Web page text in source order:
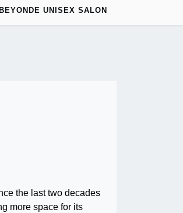
BEYONDE UNISEX SALON
the last two decades
more space for its